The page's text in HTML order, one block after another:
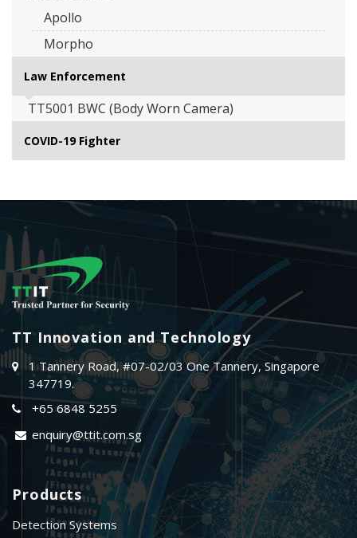
Apollo
Morpho
Law Enforcement
TT5001 BWC (Body Worn Camera)
COVID-19 Fighter
TT Innovation and Technology
1 Tannery Road, #07-02/03 One Tannery, Singapore
347719.
+65 6848 5255
enquiry@ttit.com.sg
Products
Detection Systems